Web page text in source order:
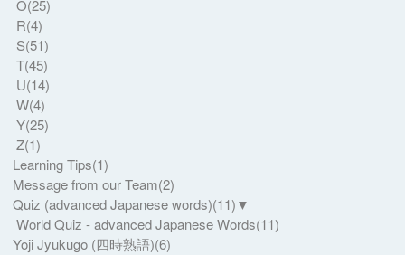
O(25)
R(4)
S(51)
T(45)
U(14)
W(4)
Y(25)
Z(1)
Learning Tips(1)
Message from our Team(2)
Quiz (advanced Japanese words)(11)▼
World Quiz - advanced Japanese Words(11)
Yoji Jyukugo (四時熟語)(6)